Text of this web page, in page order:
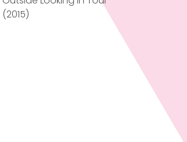
(2015)